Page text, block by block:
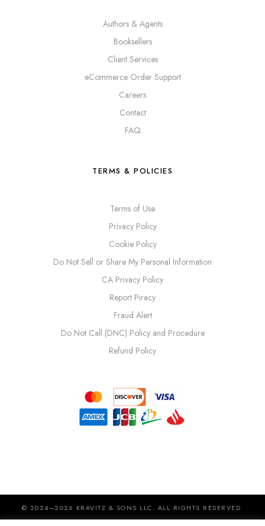
Authors & Agents
Booksellers
Client Services
eCommerce Order Support
Careers
Contact
FAQ
TERMS & POLICIES
Terms of Use
Privacy Policy
Cookie Policy
Do Not Sell or Share My Personal Information
CA Privacy Policy
Report Piracy
Fraud Alert
Do Not Call (DNC) Policy and Procedure
Refund Policy
© 2024–2026 KRAVITZ & SONS LLC. ALL RIGHTS RESERVED.